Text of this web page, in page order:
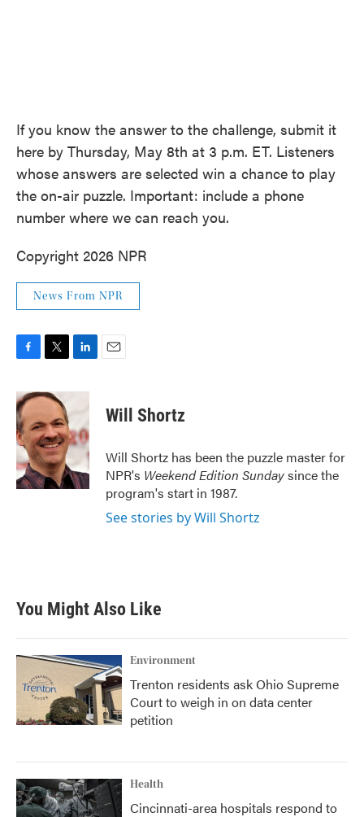
If you know the answer to the challenge, submit it
here by Thursday, May 8th at 3 p.m. ET. Listeners
whose answers are selected win a chance to play
the on-air puzzle. Important: include a phone
number where we can reach you.
Copyright 2026 NPR
News From NPR
c
e
b
o
o
k
i
t
e
r
n
k
d
I
n
Will Shortz
Will Shortz has been the puzzle master for
NPR's Weekend Edition Sundaysince the
program's start in 1987.
See stories by Will Shortz
You Might Also Like
Environment
Trenton residents ask Ohio Supreme
Court to weigh in on data center
petition
Health
Cincinnati-area hospitals respond to